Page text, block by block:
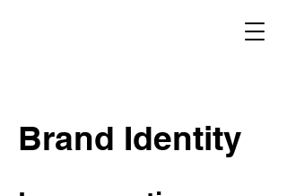
Brand Identity